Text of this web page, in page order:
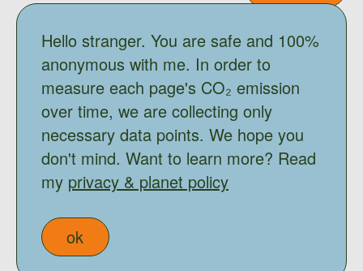
Gentle Monster x Moooi
Shimo Load
Hello stranger. You are safe and 100%
anonymous with me. In order to
measure each page's CO₂ emission
over time, we are collecting only
necessary data points. We hope you
don't mind. Want to learn more? Read
my privacy & planet policy
ok